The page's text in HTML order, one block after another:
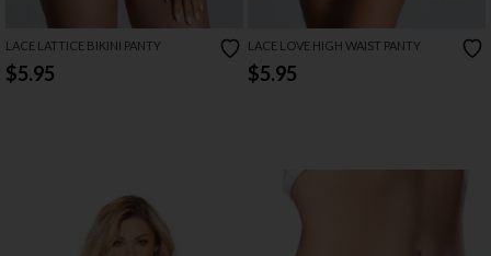
LACE LATTICE BIKINI PANTY
$5.95
LACE LOVE HIGH WAIST PANTY
$5.95